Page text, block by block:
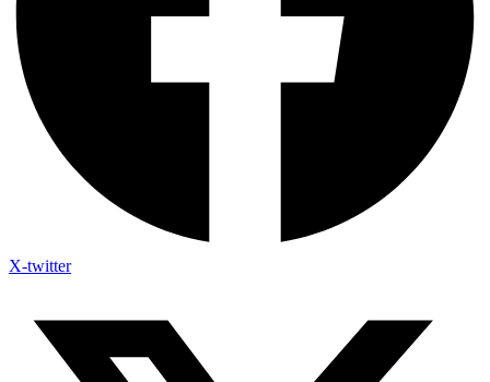
X-twitter